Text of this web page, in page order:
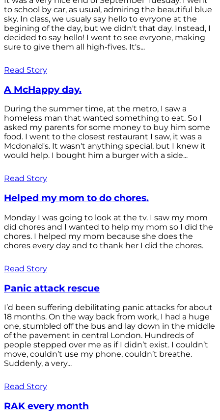
to school by car, as usual, admiring the beautiful blue
sky. In class, we usualy say hello to evryone at the
begining of the day, but we didn't that day. Instead, I
decided to say hello! I went to see evryone, making
sure to give them all high-fives. It's...
Read Story
A McHappy day.
During the summer time, at the metro, I saw a
homeless man that wanted something to eat. So I
asked my parents for some money to buy him some
food. I went to the closest restaurant I saw, it was a
Mcdonald's. It wasn't anything special, but I knew it
would help. I bought him a burger with a side...
Read Story
Helped my mom to do chores.
Monday I was going to look at the tv. I saw my mom
did chores and I wanted to help my mom so I did the
chores. I helped my mom because she does the
chores every day and to thank her I did the chores.
Read Story
Panic attack rescue
I’d been suffering debilitating panic attacks for about
18 months. On the way back from work, I had a huge
one, stumbled off the bus and lay down in the middle
of the pavement in central London. Hundreds of
people stepped over me as if I didn’t exist. I couldn’t
move, couldn’t use my phone, couldn’t breathe.
Suddenly, a very...
Read Story
RAK every month